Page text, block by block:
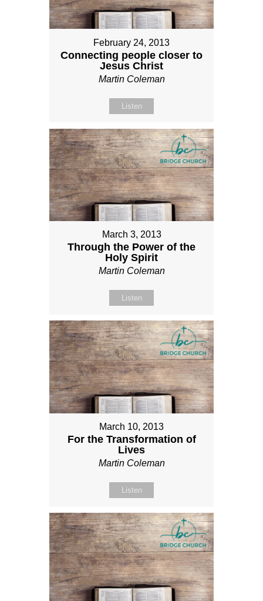
February 24, 2013
Connecting people closer to
Jesus Christ
Martin Coleman
Listen
March 3, 2013
Through the Power of the
Holy Spirit
Martin Coleman
Listen
March 10, 2013
For the Transformation of
Lives
Martin Coleman
Listen